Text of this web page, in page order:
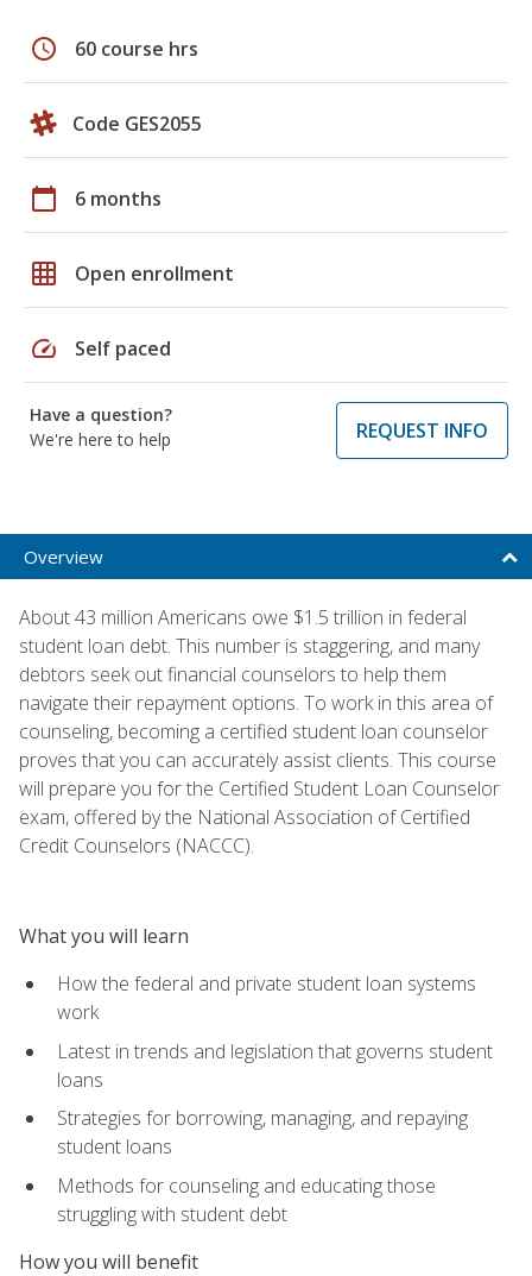
schedule 60 course hrs
Code GES2055
calendar_today 6 months
grid_on Open enrollment
speed Self paced
Have a question?
We're here to help
REQUEST INFO
Overview
About 43 million Americans owe $1.5 trillion in federal
student loan debt. This number is staggering, and many
debtors seek out financial counselors to help them
navigate their repayment options. To work in this area of
counseling, becoming a certified student loan counselor
proves that you can accurately assist clients. This course
will prepare you for the Certified Student Loan Counselor
exam, offered by the National Association of Certified
Credit Counselors (NACCC).
What you will learn
How the federal and private student loan systems
work
Latest in trends and legislation that governs student
loans
Strategies for borrowing, managing, and repaying
student loans
Methods for counseling and educating those
struggling with student debt
How you will benefit